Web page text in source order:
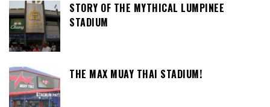
STORY OF THE MYTHICAL LUMPINEE
STADIUM
THE MAX MUAY THAI STADIUM!